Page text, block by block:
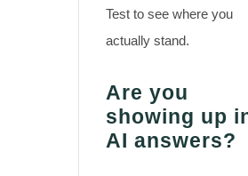
Test to see where you
actually stand.
Are you
showing up
AI answers?